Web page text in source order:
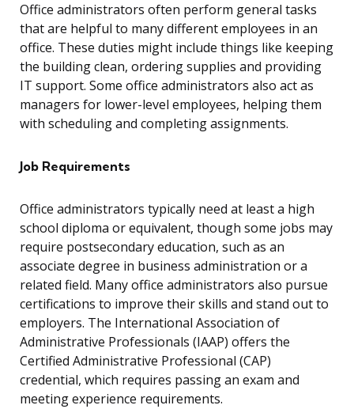
Office administrators often perform general tasks
that are helpful to many different employees in an
office. These duties might include things like keeping
the building clean, ordering supplies and providing
IT support. Some office administrators also act as
managers for lower-level employees, helping them
with scheduling and completing assignments.
Job Requirements
Office administrators typically need at least a high
school diploma or equivalent, though some jobs may
require postsecondary education, such as an
associate degree in business administration or a
related field. Many office administrators also pursue
certifications to improve their skills and stand out to
employers. The International Association of
Administrative Professionals (IAAP) offers the
Certified Administrative Professional (CAP)
credential, which requires passing an exam and
meeting experience requirements.